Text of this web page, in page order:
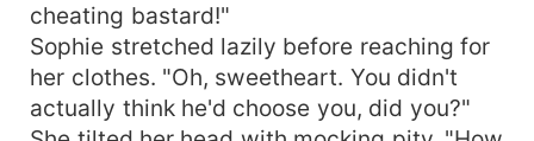
cheating bastard!"
Sophie stretched lazily before reaching for
her clothes. "Oh, sweetheart. You didn't
actually think he'd choose you, did you?"